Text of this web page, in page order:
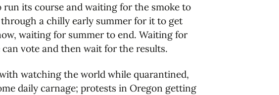
its course and waiting for the smoke to
a chilly early summer for it to get
waiting for summer to end. Waiting for
vote and then wait for the results.
watching the world while quarantined,
daily carnage; protests in Oregon getting